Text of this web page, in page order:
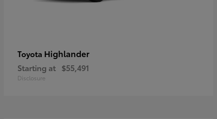
Toyota Highlander
Starting at $55,491
Disclosure